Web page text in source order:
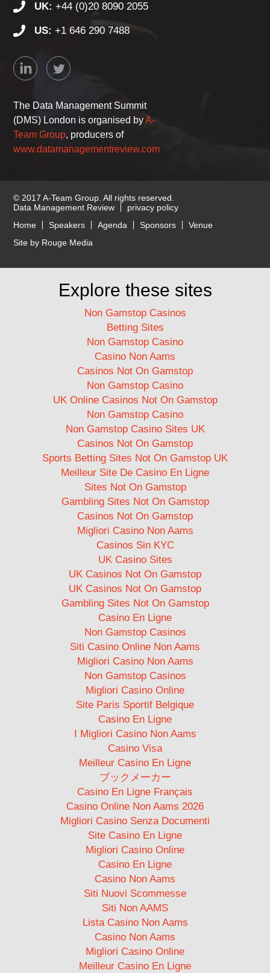
UK: +44 (0)20 8090 2055
US: +1 646 290 7488
The Data Management Summit
(DMS) London is organised byA-
Team Group, producers of
www.datamanagementreview.com
© 2017 A-Team Group. All rights reserved.
Data Management Review
privacy policy
Home
Speakers Agenda Sponsors
Venue
Site by Rouge Media
Explore these sites
Non Gamstop Casinos
Betting Sites
Non Gamstop Casino
Casino Non Aams
Casinos Not On Gamstop
Non Gamstop Casino
UK Online Casinos Not On Gamstop
Non Gamstop Casino
Non Gamstop Casino Sites UK
Casinos Not On Gamstop
Sports Betting Sites Not On Gamstop UK
Meilleur Site De Casino En Ligne
Sites Not On Gamstop
Gambling Sites Not On Gamstop
Casinos Not On Gamstop
Migliori Casino Non Aams
Casinos Sin KYC
UK Casino Sites
UK Casinos Not On Gamstop
UK Casinos Not On Gamstop
Gambling Sites Not On Gamstop
Casino En Ligne
Non Gamstop Casinos
Siti Casino Online Non Aams
Migliori Casino Non Aams
Non Gamstop Casinos
Migliori Casino Online
Site Paris Sportif Belgique
Casino En Ligne
I Migliori Casino Non Aams
Casino Visa
Meilleur Casino En Ligne
ブックメーカー
Casino En Ligne Français
Casino Online Non Aams 2026
Migliori Casino Senza Documenti
Site Casino En Ligne
Migliori Casino Online
Casino En Ligne
Casino Non Aams
Siti Nuovi Scommesse
Siti Non AAMS
Lista Casino Non Aams
Casino Non Aams
Migliori Casino Online
Meilleur Casino En Ligne